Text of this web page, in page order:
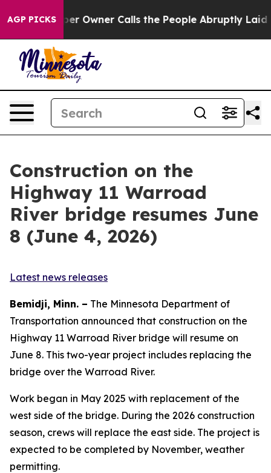
AGP PICKS Owner Calls the People Abruptly Laid off
Construction on the
Highway 11 Warroad
River bridge resumes June
8 (June 4, 2026)
Latest news releases
Bemidji, Minn. – The Minnesota Department of
Transportation announced that construction on the
Highway 11 Warroad River bridge will resume on
June 8. This two-year project includes replacing the
bridge over the Warroad River.
Work began in May 2025 with replacement of the
west side of the bridge. During the 2026 construction
season, crews will replace the east side. The project is
expected to be completed by November, weather
permitting.